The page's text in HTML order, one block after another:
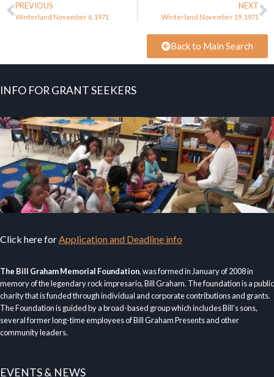
PREVIOUS
Winterland November 6, 1971
NEXT
Winterland November 19, 1971
Back to Main Search
INFO FOR GRANT SEEKERS
Click here forApplication and Deadline info
The Bill Graham Memorial Foundation, was formed in January of 2008 in
memory of the legendary rock impresario, Bill Graham. The foundation is a public
charity that is funded through individual and corporate contributions and grants.
The Foundation is guided by a broad-based group which includes Bill’s sons,
several former long-time employees of Bill Graham Presents and other
community leaders.
EVENTS & NEWS